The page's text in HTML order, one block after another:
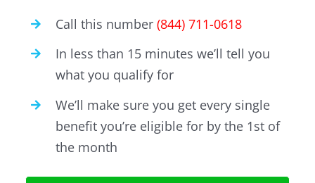
Call this number(844) 711-0618
In less than 15 minutes we’ll tell you
what you qualify for
We’ll make sure you get every single
benefit you’re eligible for by the 1st of
the month